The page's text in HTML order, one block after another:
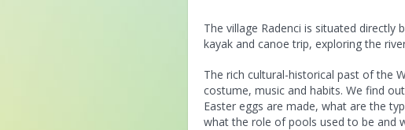
The village Radenci is situated
kayak and canoe trip, exploring the
The rich cultural-historical past of the
costume, music and habits. We find
Easter eggs are made, what are the
what the role of pools used to be and